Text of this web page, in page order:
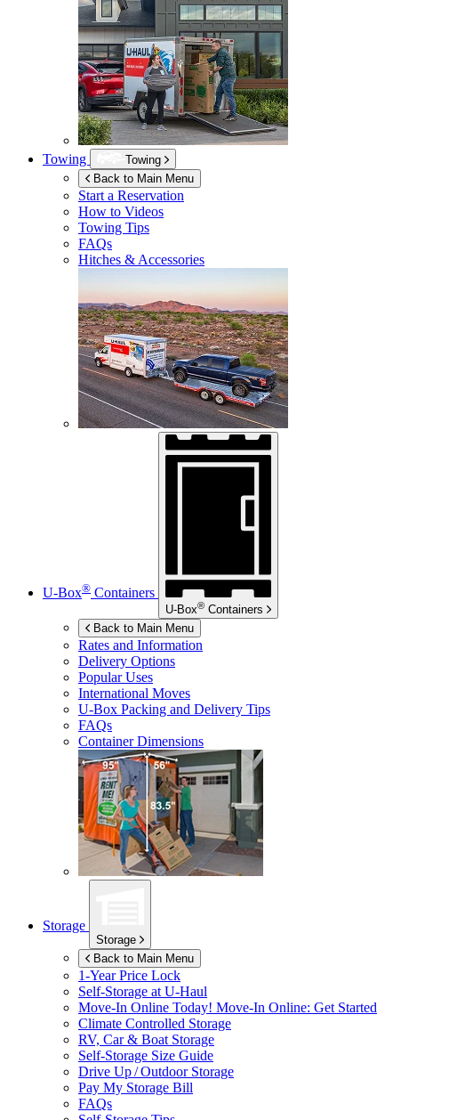
Towing
Towing
Back to Main Menu
Start a Reservation
How to Videos
Towing Tips
FAQs
Hitches & Accessories
U-Box® Containers
U-Box® Containers
Back to Main Menu
Rates and Information
Delivery Options
Popular Uses
International Moves
U-Box Packing and Delivery Tips
FAQs
Container Dimensions
Storage
Storage
Back to Main Menu
1-Year Price Lock
Self-Storage at U-Haul
Move-In Online Today! Move-In Online: Get Started
Climate Controlled Storage
RV, Car & Boat Storage
Self-Storage Size Guide
Drive Up / Outdoor Storage
Pay My Storage Bill
FAQs